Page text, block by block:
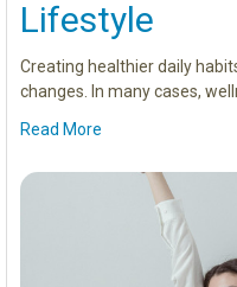
Lifestyle
Creating healthier daily
changes. In many cases,
Read More